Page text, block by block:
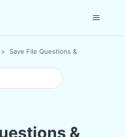
Save File Questions &
&